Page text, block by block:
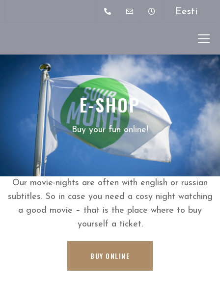
Eesti
E-SHOP
Buy your fun online!
Our movie-nights are often with english or russian
subtitles. So in case you need a cosy night watching
a good movie – that is the place where to buy
yourself a ticket.
BUY ONLINE